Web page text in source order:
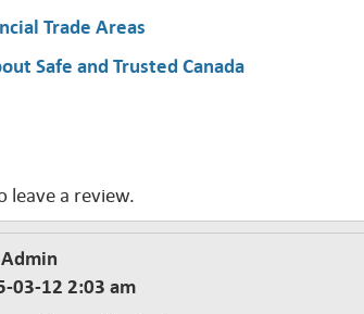
Trade Areas
Safe and Trusted Canada
leave a review.
Admin
03-12 2:03 am